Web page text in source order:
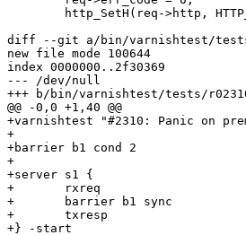
diff --git a/bin/varnishtest/
new file mode 100644
index 0000000..2f30369
--- /dev/null
+++ b/bin/varnishtest/tests/
@@ -0,0 +1,40 @@
+varnishtest "#2310: Panic on
+
+barrier b1 cond 2
+
+server s1 {
+	rxreq
+	barrier b1 sync
+	txresp
+} -start